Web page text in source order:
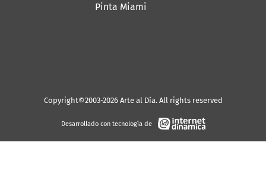
Pinta Miami
Copyright©2003-2026 Arte al Día. All rights reserved